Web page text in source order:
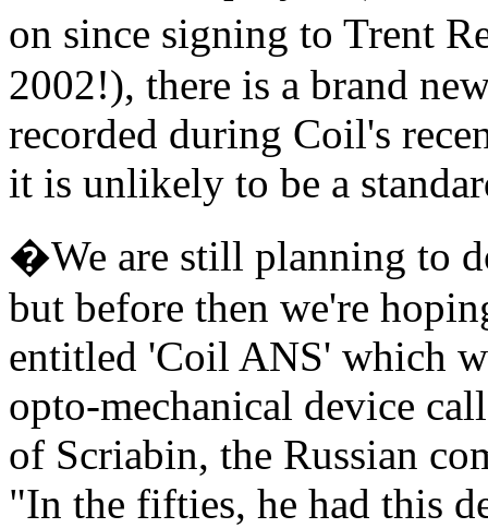
on since signing to Trent
2002!), there is a brand
recorded during Coil's
it is unlikely to be a
�We are still planning to
but before then we're
entitled 'Coil ANS' which
opto-mechanical device
of Scriabin, the Russian
"In the fifties, he had this